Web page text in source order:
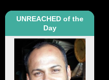
UNREACHED of the
Day